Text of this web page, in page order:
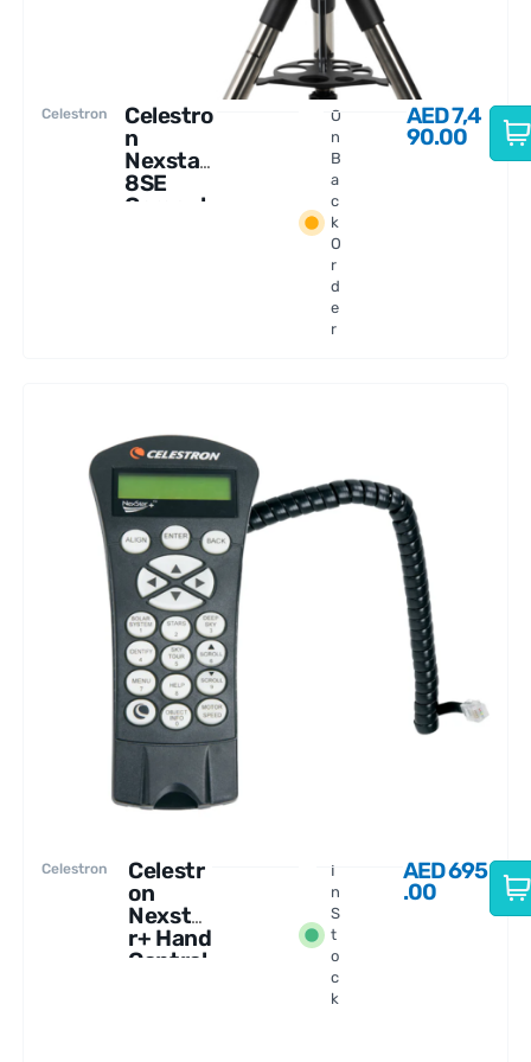
Celestron
Celestro
n
Nexstar
8SE
Comput
O
n
B
a
c
k
O
r
d
e
r
AED7,4
90.00
Celestron
Celestr
on
Nexsta
r+ Hand
Control
I
n
S
t
o
c
k
AED695
.00